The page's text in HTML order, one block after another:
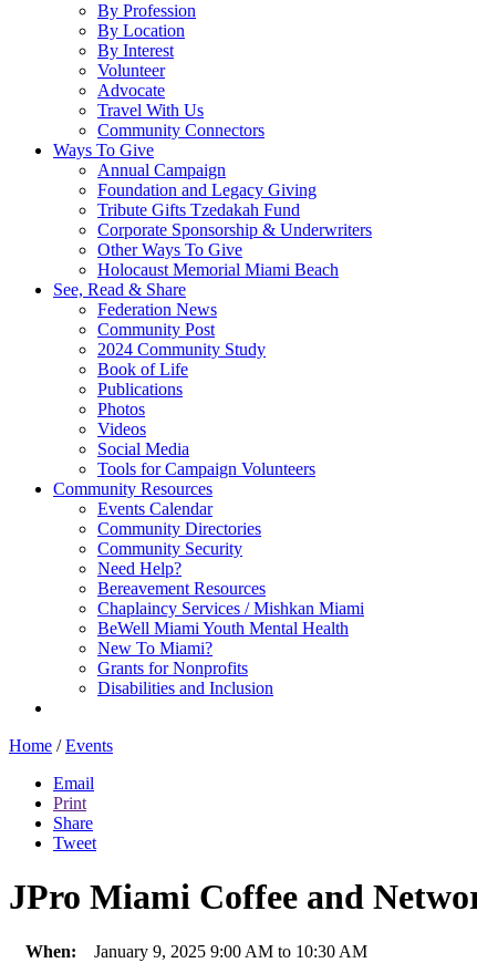
By Profession
By Location
By Interest
Volunteer
Advocate
Travel With Us
Community Connectors
Ways To Give
Annual Campaign
Foundation and Legacy Giving
Tribute Gifts Tzedakah Fund
Corporate Sponsorship & Underwriters
Other Ways To Give
Holocaust Memorial Miami Beach
See, Read & Share
Federation News
Community Post
2024 Community Study
Book of Life
Publications
Photos
Videos
Social Media
Tools for Campaign Volunteers
Community Resources
Events Calendar
Community Directories
Community Security
Need Help?
Bereavement Resources
Chaplaincy Services / Mishkan Miami
BeWell Miami Youth Mental Health
New To Miami?
Grants for Nonprofits
Disabilities and Inclusion
Home / Events
Email
Print
Share
Tweet
JPro Miami Coffee and
When: January 9, 2025 9:00 AM to 10:30 AM